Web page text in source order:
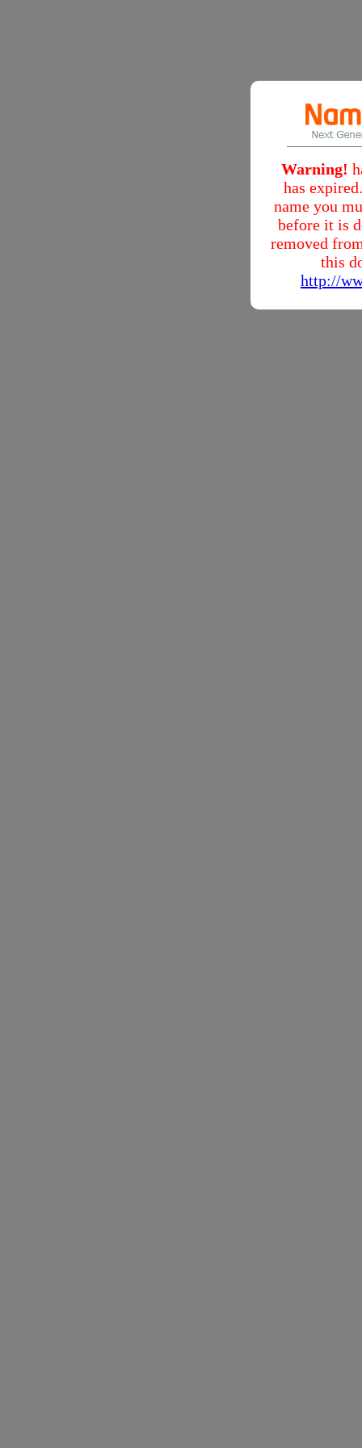
Warning!
has
name you
before it is
removed
this
http://